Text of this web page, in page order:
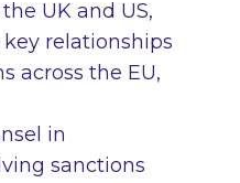
UK and US,
relationships
across the EU,
in
sanctions